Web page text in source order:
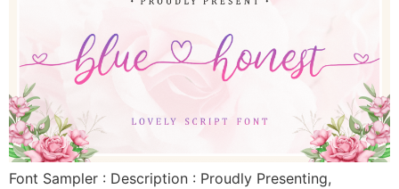
Font Sampler : Description : Proudly Presenting,